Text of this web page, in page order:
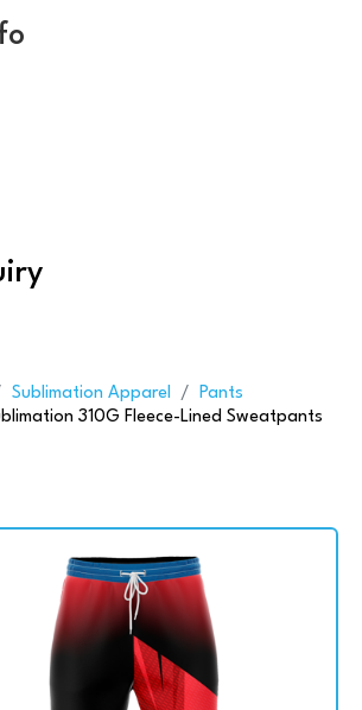
Sublimation Apparel
Pants
310G Fleece-Lined Sweatpants